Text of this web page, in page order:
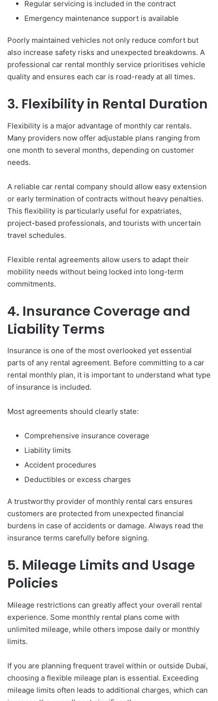
Regular servicing is included in the contract
Emergency maintenance support is available
Poorly maintained vehicles not only reduce comfort but
also increase safety risks and unexpected breakdowns. A
professional car rental monthly service prioritises vehicle
quality and ensures each car is road-ready at all times.
3. Flexibility in Rental Duration
Flexibility is a major advantage of monthly car rentals.
Many providers now offer adjustable plans ranging from
one month to several months, depending on customer
needs.
A reliable car rental company should allow easy extension
or early termination of contracts without heavy penalties.
This flexibility is particularly useful for expatriates,
project-based professionals, and tourists with uncertain
travel schedules.
Flexible rental agreements allow users to adapt their
mobility needs without being locked into long-term
commitments.
4. Insurance Coverage and
Liability Terms
Insurance is one of the most overlooked yet essential
parts of any rental agreement. Before committing to a car
rental monthly plan, it is important to understand what type
of insurance is included.
Most agreements should clearly state:
Comprehensive insurance coverage
Liability limits
Accident procedures
Deductibles or excess charges
A trustworthy provider of monthly rental cars ensures
customers are protected from unexpected financial
burdens in case of accidents or damage. Always read the
insurance terms carefully before signing.
5. Mileage Limits and Usage
Policies
Mileage restrictions can greatly affect your overall rental
experience. Some monthly rental plans come with
unlimited mileage, while others impose daily or monthly
limits.
If you are planning frequent travel within or outside Dubai,
choosing a flexible mileage plan is essential. Exceeding
mileage limits often leads to additional charges, which can